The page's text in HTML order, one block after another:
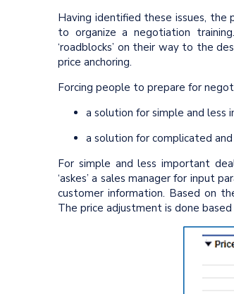
Having identified these issues,
to organize a negotiation
‘roadblocks’ on their way to the
price anchoring.
Forcing people to prepare for
a solution for simple and less
a solution for complicated
For simple and less important
‘askes’ a sales manager for input
customer information. Based on
The price adjustment is done